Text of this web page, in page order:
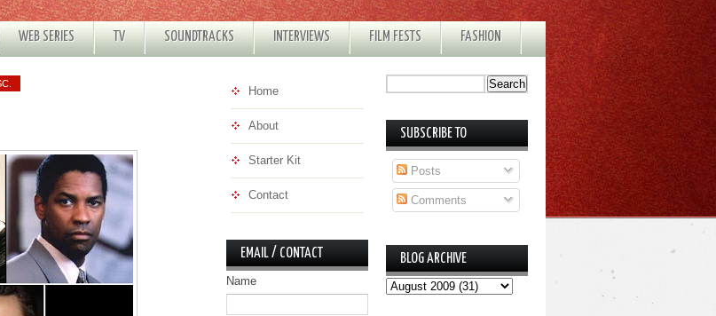
WEB SERIES TV SOUNDTRACKS INTERVIEWS FILM FESTS FASHION
Home
About
Starter Kit
Contact
EMAIL / CONTACT
Name
SUBSCRIBE TO
Posts
Comments
BLOG ARCHIVE